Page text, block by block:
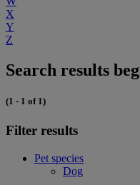
X
Y
Z
Search results
(1 - 1 of 1)
Filter results
Pet species
Dog